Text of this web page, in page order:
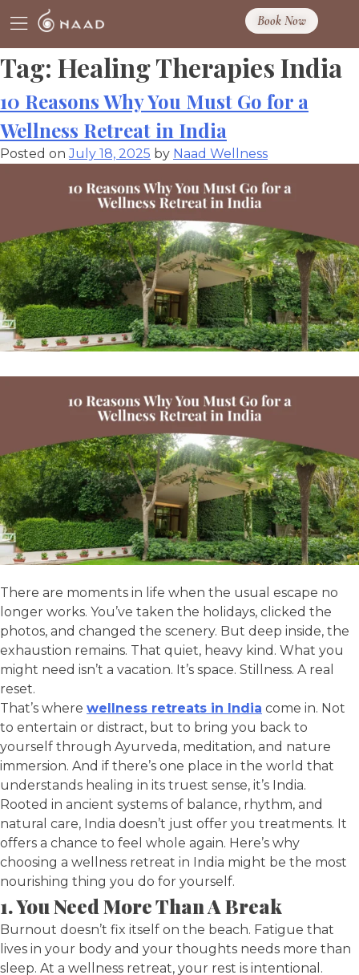
Book Now
Tag: Healing Therapies India
10 Reasons Why You Must Go for a
Wellness Retreat in India
Posted onJuly 18, 2025 by Naad Wellness
There are moments in life when the usual escape no
longer works. You’ve taken the holidays, clicked the
photos, and changed the scenery. But deep inside, the
exhaustion remains. That quiet, heavy kind. What you
might need isn’t a vacation. It’s space. Stillness. A real
reset.
That’s where wellness retreats in India come in. Not
to entertain or distract, but to bring you back to
yourself through Ayurveda, meditation, and nature
immersion. And if there’s one place in the world that
understands healing in its truest sense, it’s India.
Rooted in ancient systems of balance, rhythm, and
natural care, India doesn’t just offer you treatments. It
offers a chance to feel whole again. Here’s why
choosing a wellness retreat in India might be the most
nourishing thing you do for yourself.
1. You Need More Than A Break
Burnout doesn’t fix itself on the beach. Fatigue that
lives in your body and your thoughts needs more than
sleep. At a wellness retreat, your rest is intentional.